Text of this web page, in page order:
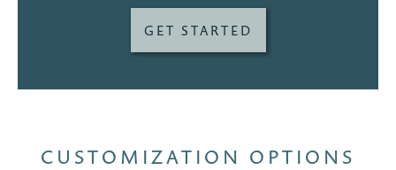
GET STARTED
CUSTOMIZATION OPTIONS